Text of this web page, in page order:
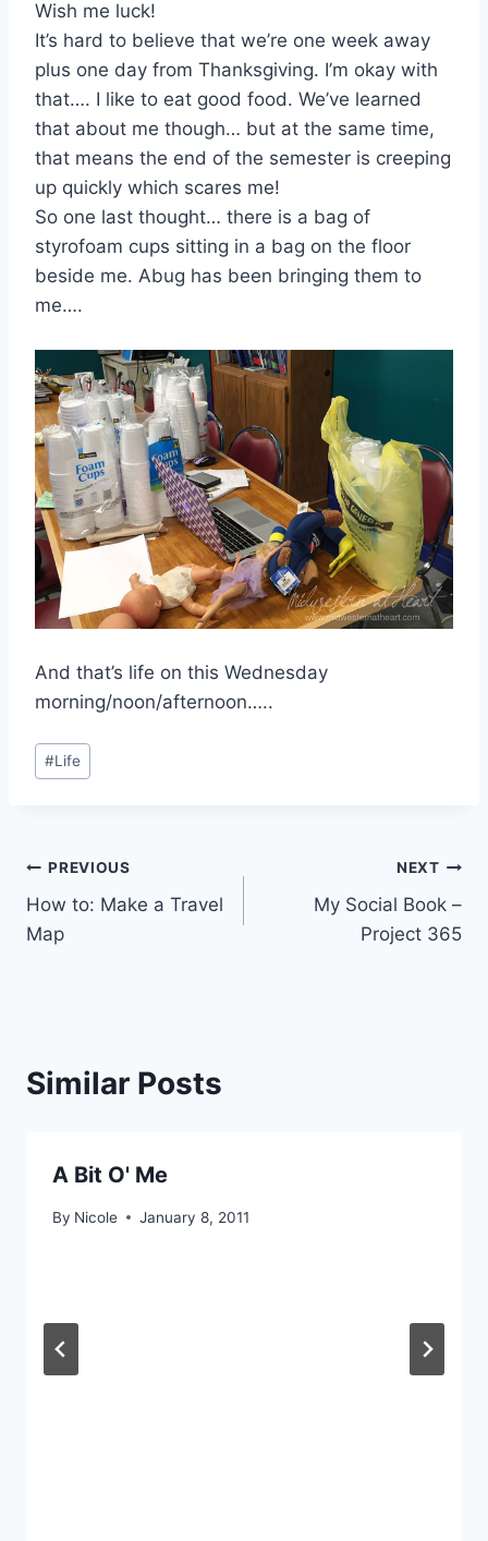
Wish me luck!
It’s hard to believe that we’re one week away
plus one day from Thanksgiving. I’m okay with
that…. I like to eat good food. We’ve learned
that about me though… but at the same time,
that means the end of the semester is creeping
up quickly which scares me!
So one last thought… there is a bag of
styrofoam cups sitting in a bag on the floor
beside me. Abug has been bringing them to
me….
And that’s life on this Wednesday
morning/noon/afternoon…..
Post
Tags:
#Life
Post
navigation
PREVIOUS
How to: Make a Travel
Map
NEXT
My Social Book –
Project 365
Similar Posts
A Bit O' Me
By Nicole January 8, 2011